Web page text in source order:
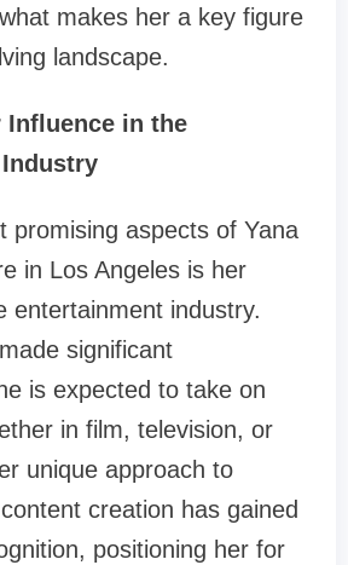
makes her a key figure
landscape.
Influence in the
promising aspects of Yana
in Los Angeles is her
entertainment industry.
significant
is expected to take on
in film, television, or
unique approach to
creation has gained
positioning her for